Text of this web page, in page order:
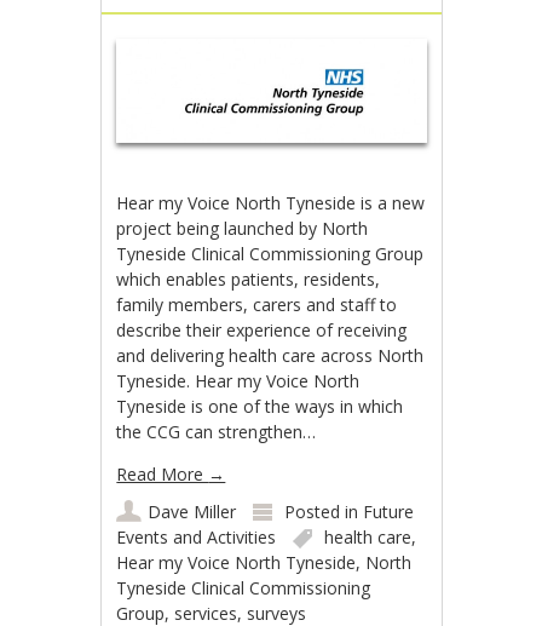
Hear my Voice North Tyneside is a new
project being launched by North
Tyneside Clinical Commissioning Group
which enables patients, residents,
family members, carers and staff to
describe their experience of receiving
and delivering health care across North
Tyneside. Hear my Voice North
Tyneside is one of the ways in which
the CCG can strengthen…
Read More →
Dave Miller
Posted in Future
Events and Activities
health care,
Hear my Voice North Tyneside, North
Tyneside Clinical Commissioning
Group, services, surveys